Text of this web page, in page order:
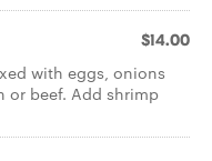
$14.00
with eggs, onions
or beef. Add shrimp